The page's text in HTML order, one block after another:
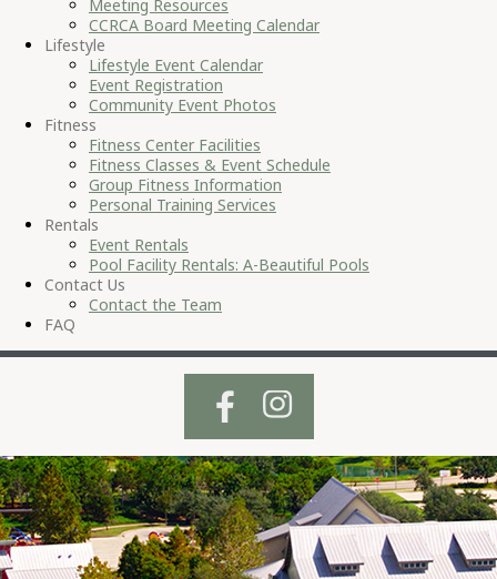
Meeting Resources
CCRCA Board Meeting Calendar
Lifestyle
Lifestyle Event Calendar
Event Registration
Community Event Photos
Fitness
Fitness Center Facilities
Fitness Classes & Event Schedule
Group Fitness Information
Personal Training Services
Rentals
Event Rentals
Pool Facility Rentals: A-Beautiful Pools
Contact Us
Contact the Team
FAQ